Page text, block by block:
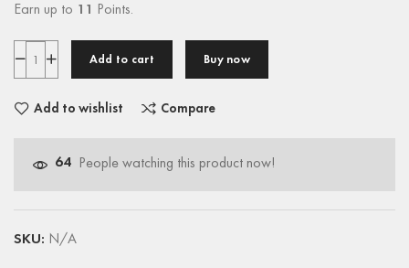
Earn up to 11 Points.
Add to cart Buy now
Add to wishlist Compare
64 People watching this product now!
SKU: N/A